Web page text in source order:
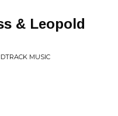
& Leopold
MUSIC